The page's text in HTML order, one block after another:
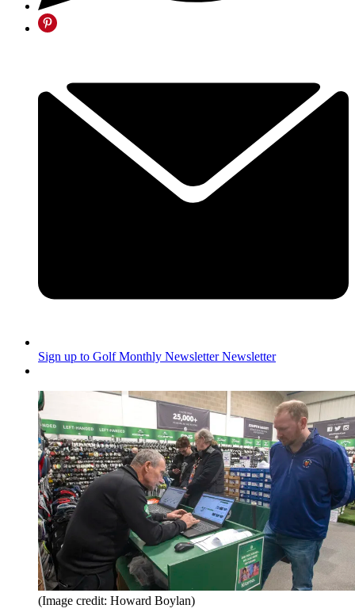
Sign up to Golf Monthly Newsletter Newsletter
(Image credit: Howard Boylan)